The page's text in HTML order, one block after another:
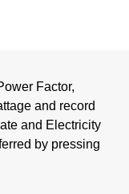
Factor,
and record
and Electricity
by pressing